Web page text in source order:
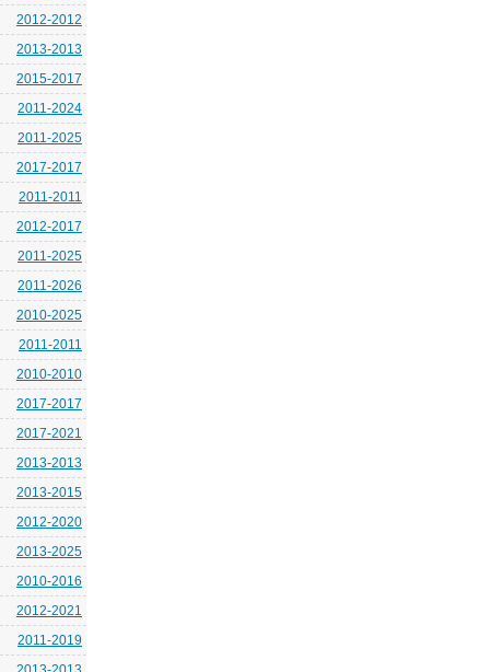
2012-2012
2013-2013
2015-2017
2011-2024
2011-2025
2017-2017
2011-2011
2012-2017
2011-2025
2011-2026
2010-2025
2011-2011
2010-2010
2017-2017
2017-2021
2013-2013
2013-2015
2012-2020
2013-2025
2010-2016
2012-2021
2011-2019